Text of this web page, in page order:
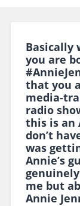
Basically
you are
that you
media-
radio
this is an
don’t
was
Annie’s
me but
Annie